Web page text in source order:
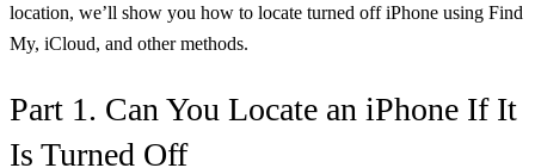
location, we’ll show you how to locate turned off iPhone using Find
My, iCloud, and other methods.
Part 1. Can You Locate an iPhone If It
Is Turned Off